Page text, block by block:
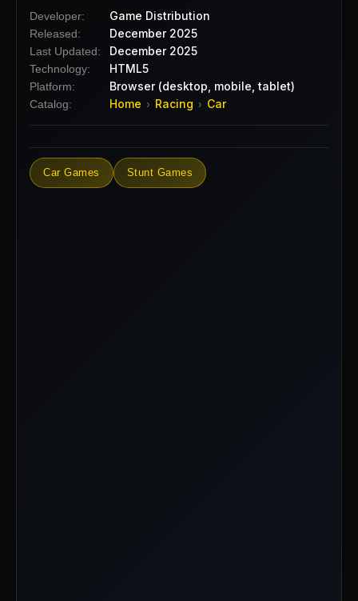
Developer: Game Distribution
Released: December 2025
Last Updated: December 2025
Technology: HTML5
Platform: Browser (desktop, mobile, tablet)
Catalog: Home › Racing › Car
Car Games Stunt Games